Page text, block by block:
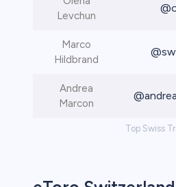
Top Swiss
Levchun
Marco
Hildbrand
Andrea
Marcon